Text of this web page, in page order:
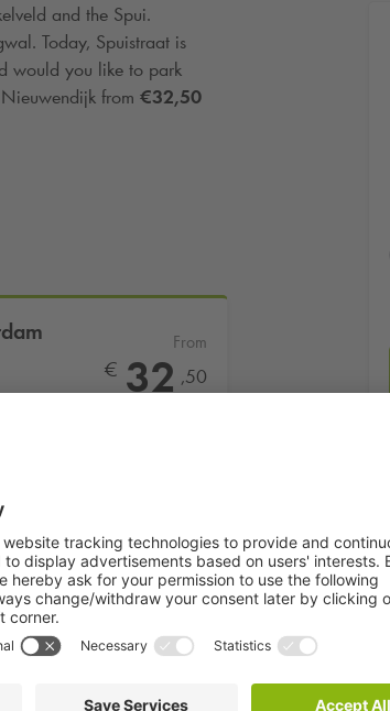
and the Spui.
Today, Spuistraat is
would you like to park
Nieuwendijk from €32,50
From
€ 32 ,50